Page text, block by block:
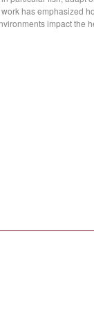
has emphasized
impact the